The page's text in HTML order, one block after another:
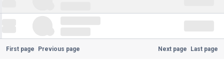
First page Previous page Next page Last page